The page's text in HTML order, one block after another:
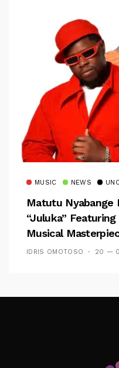
MUSIC NEWS
Matutu Nyabange
“Juluka” Featuring
Musical
IDRIS OMOTOSO 20 —